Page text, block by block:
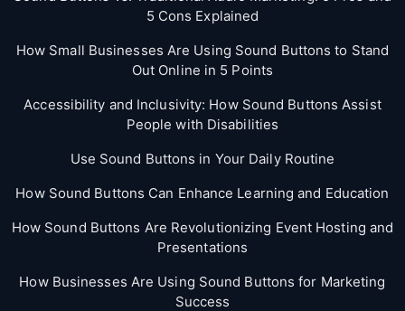
5 Cons Explained
How Small Businesses Are Using Sound Buttons to Stand
Out Online in 5 Points
Accessibility and Inclusivity: How Sound Buttons Assist
People with Disabilities
Use Sound Buttons in Your Daily Routine
How Sound Buttons Can Enhance Learning and Education
How Sound Buttons Are Revolutionizing Event Hosting and
Presentations
How Businesses Are Using Sound Buttons for Marketing
Success